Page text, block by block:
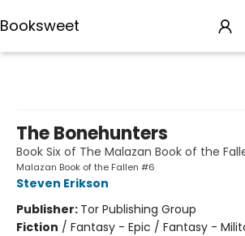
Booksweet
The Bonehunters
Book Six of The Malazan Book of the
Malazan Book of the Fallen #6
Steven Erikson
Publisher: Tor Publishing Group
Fiction / Fantasy - Epic / Fantasy -